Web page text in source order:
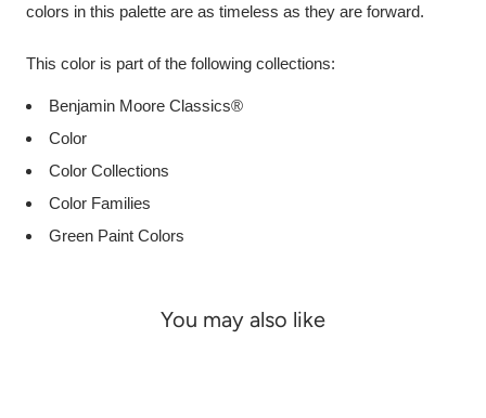
colors in this palette are as timeless as they are forward.
This color is part of the following collections:
Benjamin Moore Classics®
Color
Color Collections
Color Families
Green Paint Colors
You may also like